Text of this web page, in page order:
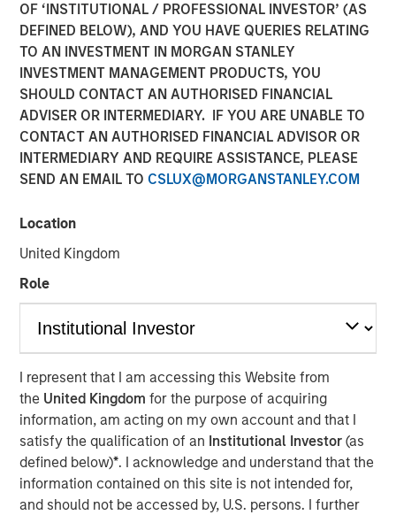
OF ‘INSTITUTIONAL / PROFESSIONAL INVESTOR’ (AS
DEFINED BELOW), AND YOU HAVE QUERIES RELATING
TO AN INVESTMENT IN MORGAN STANLEY
INVESTMENT MANAGEMENT PRODUCTS, YOU
SHOULD CONTACT AN AUTHORISED FINANCIAL
ADVISER OR INTERMEDIARY. IF YOU ARE UNABLE TO
CONTACT AN AUTHORISED FINANCIAL ADVISOR OR
INTERMEDIARY AND REQUIRE ASSISTANCE, PLEASE
SEND AN EMAIL TO CSLUX@MORGANSTANLEY.COM
Location
United Kingdom
Role
I represent that I am accessing this Website from
the United Kingdomfor the purpose of acquiring
information, am acting on my own account and that I
satisfy the qualification of an Institutional Investor(as
defined below)*. I acknowledge and understand that the
information contained on this site is not intended for,
and should not be accessed by, U.S. persons. I further
14 OCTOBER 2024
Video
See below for important disclosures.
International Equity Team
The International Equity team follows a disciplined
investment process based on fundamental analysis and
bottom-up stock selection. They believe that the best
route to attractive long-term returns is through
compounding and providing reduced downside
participation.